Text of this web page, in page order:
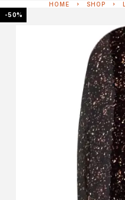
HOME SHOP
-50%